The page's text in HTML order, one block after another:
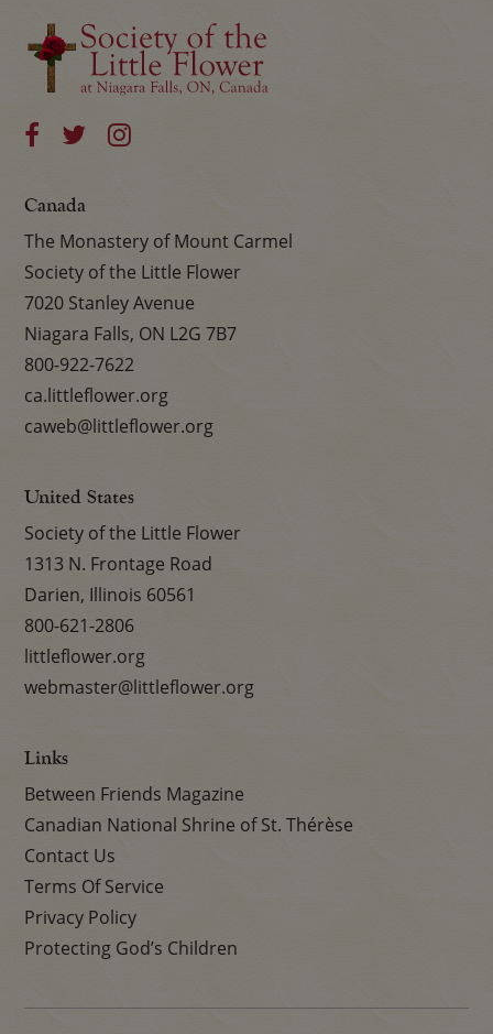
Canada
The Monastery of Mount Carmel
Society of the Little Flower
7020 Stanley Avenue
Niagara Falls, ON L2G 7B7
800-922-7622
ca.littleflower.org
caweb@littleflower.org
United States
Society of the Little Flower
1313 N. Frontage Road
Darien, Illinois 60561
800-621-2806
littleflower.org
webmaster@littleflower.org
Links
Between Friends Magazine
Canadian National Shrine of St. Thérèse
Contact Us
Terms Of Service
Privacy Policy
Protecting God’s Children